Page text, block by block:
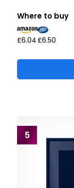
Where to buy
£6.04£6.50
5